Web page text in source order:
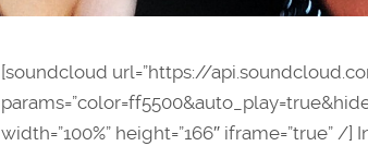
[soundcloud url=”https://
width=”100%” height=”166″ iframe=”true”